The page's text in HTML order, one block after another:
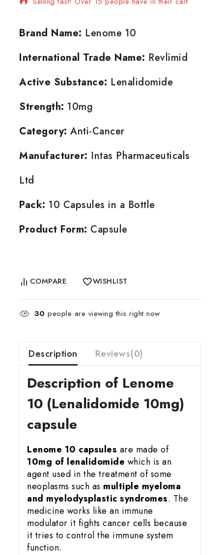
Brand Name: Lenome 10
International Trade Name: Revlimid
Active Substance: Lenalidomide
Strength: 10mg
Category: Anti-Cancer
Manufacturer: Intas Pharmaceuticals
Ltd
Pack: 10 Capsules in a Bottle
Product Form: Capsule
COMPARE WISHLIST
30 people are viewing this right now
Description Reviews(0)
Description of Lenome
10 (Lenalidomide 10mg)
capsule
Lenome 10 capsules are made of
10mg of lenalidomide which is an
agent used in the treatment of some
neoplasms such as multiple myeloma
and myelodysplastic syndromes. The
medicine works like an immune
modulator it fights cancer cells because
it tries to control the immune system
function.